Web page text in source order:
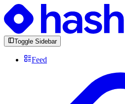
Toggle Sidebar
Feed